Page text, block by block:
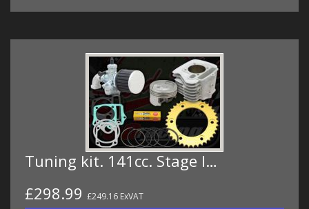
Tuning kit. 141cc. Stage I…
£298.99 £249.16 ExVAT